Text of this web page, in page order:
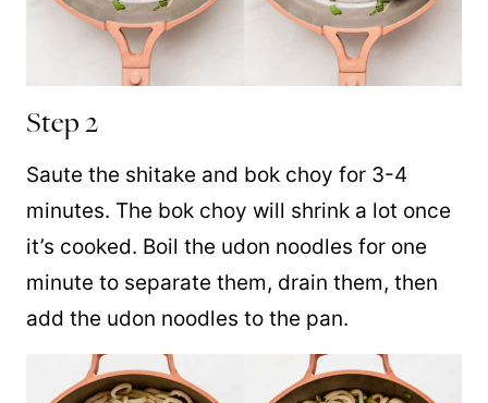
Step 2
Saute the shitake and bok choy for 3-4
minutes. The bok choy will shrink a lot once
it’s cooked. Boil the udon noodles for one
minute to separate them, drain them, then
add the udon noodles to the pan.